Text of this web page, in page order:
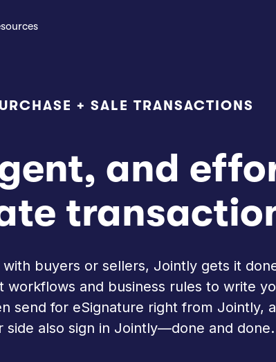
+ SALE TRANSACTIONS
and
buyers or sellers, Jointly gets it
workflows and business rules to write
send for eSignature right from Jointly,
side also sign in Jointly—done and done.